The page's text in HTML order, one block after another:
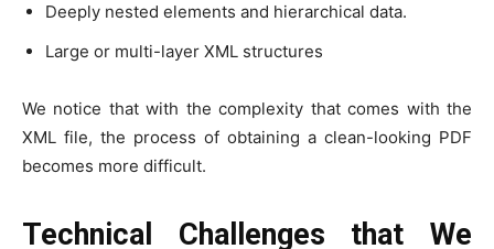
Deeply nested elements and hierarchical data.
Large or multi-layer XML structures
We notice that with the complexity that comes with the
XML file, the process of obtaining a clean-looking PDF
becomes more difficult.
Technical Challenges that We